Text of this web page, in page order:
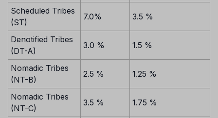
Scheduled Tribes
(ST)
7.0% 3.5 %
Denotified Tribes
(DT-A)
3.0 % 1.5 %
Nomadic Tribes
(NT-B)
2.5 % 1.25 %
Nomadic Tribes
(NT-C)
3.5 % 1.75 %